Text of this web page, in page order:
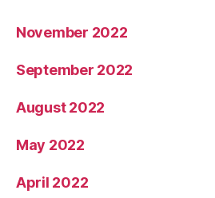
November 2022
September 2022
August 2022
May 2022
April 2022